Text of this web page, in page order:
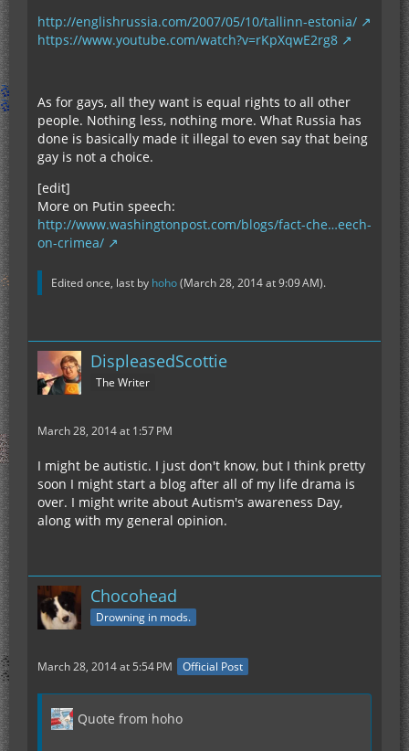
http://englishrussia.com/2007/05/10/tallinn-estonia/
https://www.youtube.com/watch?v=rKpXqwE2rg8
As for gays, all they want is equal rights to all other
people. Nothing less, nothing more. What Russia has
done is basically made it illegal to even say that being
gay is not a choice.
[edit]
More on Putin speech:
http://www.washingtonpost.com/blogs/fact-che…eech-
on-crimea/
Edited once, last by hoho(March 28, 2014 at 9:09 AM).
DispleasedScottie
The Writer
March 28, 2014 at 1:57 PM
I might be autistic. I just don't know, but I think pretty
soon I might start a blog after all of my life drama is
over. I might write about Autism's awareness Day,
along with my general opinion.
Chocohead
Drowning in mods.
March 28, 2014 at 5:54 PM Official Post
Quote from hoho